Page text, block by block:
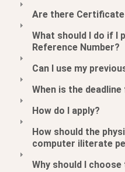
Are there
What should I do if I
Reference Number?
Can I use my
When is the
How do I apply?
How should the
computer iliterate
Why should I